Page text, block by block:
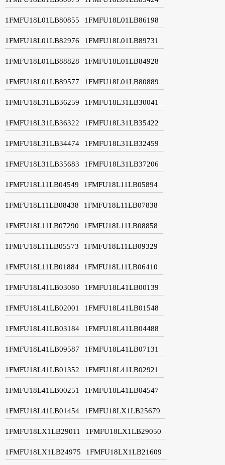
1FMFU18L01LB80855 1FMFU18L01LB86198
1FMFU18L01LB82976 1FMFU18L01LB89731
1FMFU18L01LB88828 1FMFU18L01LB84928
1FMFU18L01LB89577 1FMFU18L01LB80889
1FMFU18L31LB36259 1FMFU18L31LB30041
1FMFU18L31LB36322 1FMFU18L31LB35422
1FMFU18L31LB34474 1FMFU18L31LB32459
1FMFU18L31LB35683 1FMFU18L31LB37206
1FMFU18L11LB04549 1FMFU18L11LB05894
1FMFU18L11LB08438 1FMFU18L11LB07838
1FMFU18L11LB07290 1FMFU18L11LB08858
1FMFU18L11LB05573 1FMFU18L11LB09329
1FMFU18L11LB01884 1FMFU18L11LB06410
1FMFU18L41LB03080 1FMFU18L41LB00139
1FMFU18L41LB02001 1FMFU18L41LB01548
1FMFU18L41LB03184 1FMFU18L41LB04488
1FMFU18L41LB09587 1FMFU18L41LB07131
1FMFU18L41LB01352 1FMFU18L41LB02921
1FMFU18L41LB00251 1FMFU18L41LB04547
1FMFU18L41LB01454 1FMFU18LX1LB25679
1FMFU18LX1LB29011 1FMFU18LX1LB29050
1FMFU18LX1LB24975 1FMFU18LX1LB21609